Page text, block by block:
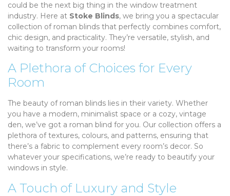
could be the next big thing in the window treatment
industry. Here at Stoke Blinds, we bring you a spectacular
collection of roman blinds that perfectly combines comfort,
chic design, and practicality. They’re versatile, stylish, and
waiting to transform your rooms!
A Plethora of Choices for Every
Room
The beauty of roman blinds lies in their variety. Whether
you have a modern, minimalist space or a cozy, vintage
den, we’ve got a roman blind for you. Our collection offers a
plethora of textures, colours, and patterns, ensuring that
there’s a fabric to complement every room’s decor. So
whatever your specifications, we’re ready to beautify your
windows in style.
A Touch of Luxury and Style